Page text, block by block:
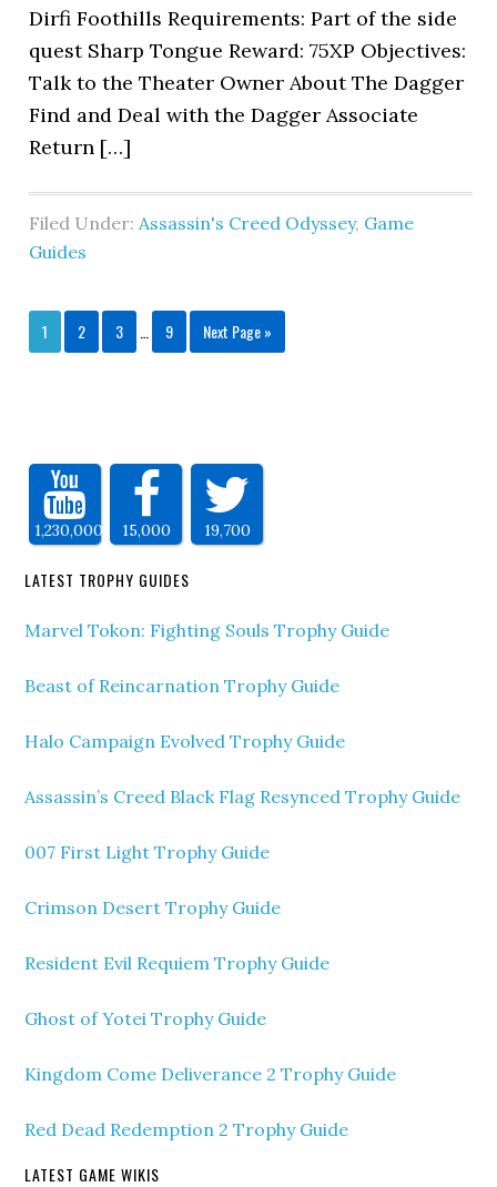
Dirfi Foothills Requirements: Part of the side
quest Sharp Tongue Reward: 75XP Objectives:
Talk to the Theater Owner About The Dagger
Find and Deal with the Dagger Associate
Return […]
Filed Under:Assassin's Creed Odyssey, Game
Guides
1 2 3 9 Next Page »
1,230,000 15,000 19,700
LATEST TROPHY GUIDES
Marvel Tokon: Fighting Souls Trophy Guide
Beast of Reincarnation Trophy Guide
Halo Campaign Evolved Trophy Guide
Assassin’s Creed Black Flag Resynced Trophy Guide
007 First Light Trophy Guide
Crimson Desert Trophy Guide
Resident Evil Requiem Trophy Guide
Ghost of Yotei Trophy Guide
Kingdom Come Deliverance 2 Trophy Guide
Red Dead Redemption 2 Trophy Guide
LATEST GAME WIKIS